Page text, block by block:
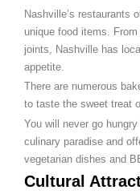
Nashville’s restaurants
unique food items.
joints, Nashville has
appetite.
There are numerous
to taste the sweet treat
You will never go
culinary paradise and
vegetarian dishes and
Cultural